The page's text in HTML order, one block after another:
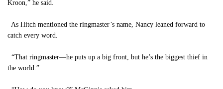
Kroon,” he said.
As Hitch mentioned the ringmaster’s name, Nancy leaned forward to
catch every word.
“That ringmaster—he puts up a big front, but he’s the biggest thief in
the world.”